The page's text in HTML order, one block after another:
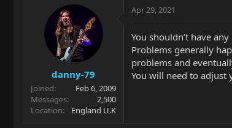
danny-79
Joined
Feb 6, 2009
Messages
2,500
Location
England U.K
Apr 29, 2021
You shouldn’t have
Problems generally
problems and
You will need to